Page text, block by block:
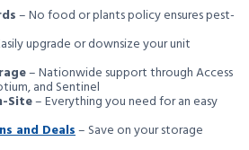
– No food or plants policy ensures pest-
upgrade or downsize your unit
– Nationwide support through Access
and Sentinel
Site– Everything you need for an easy
and Deals– Save on your storage